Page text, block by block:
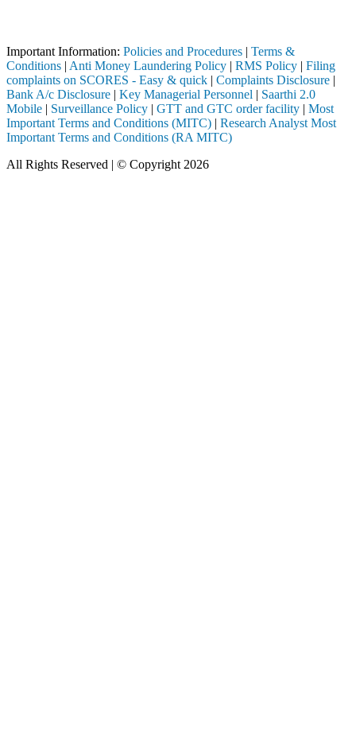
Important Information: Policies and Procedures | Terms &
Conditions | Anti Money Laundering Policy | RMS Policy | Filing
complaints on SCORES - Easy & quick | Complaints Disclosure |
Bank A/c Disclosure | Key Managerial Personnel | Saarthi 2.0
Mobile | Surveillance Policy | GTT and GTC order facility | Most
Important Terms and Conditions (MITC) | Research Analyst Most
Important Terms and Conditions (RA MITC)
All Rights Reserved | © Copyright 2026